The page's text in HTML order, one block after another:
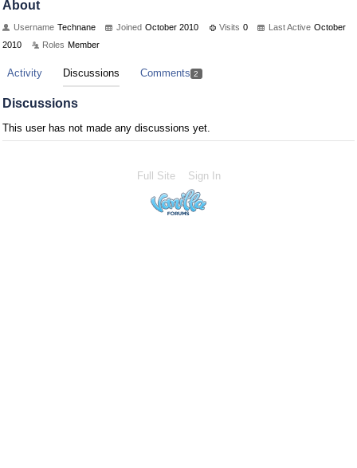
About
Username Technane Joined October 2010 Visits 0 Last Active October
2010
Roles Member
Activity Discussions Comments 2
Discussions
This user has not made any discussions yet.
Full Site Sign In